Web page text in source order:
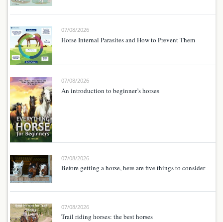
07/08/2026
Horse Internal Parasites and How to Prevent Them
07/08/2026
An introduction to beginner’s horses
07/08/2026
Before getting a horse, here are five things to consider
07/08/2026
Trail riding horses: the best horses